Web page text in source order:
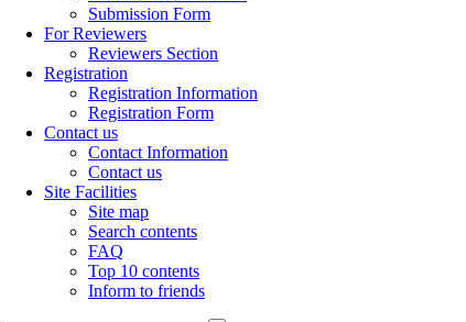
Submission Form
For Reviewers
Reviewers Section
Registration
Registration Information
Registration Form
Contact us
Contact Information
Contact us
Site Facilities
Site map
Search contents
FAQ
Top 10 contents
Inform to friends